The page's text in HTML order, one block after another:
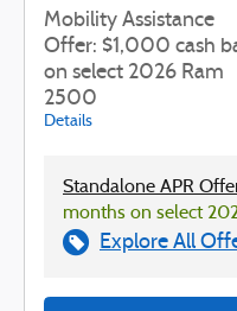
Mobility Assistance
Offer: $1,000 cash
on select 2026 Ram
2500
Details
Standalone APR
months on select
Explore All